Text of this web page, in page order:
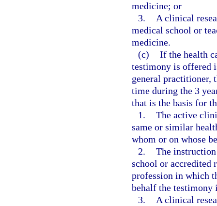
medicine; or
3.
A clinical
medical school or
medicine.
(c) If the health
testimony is offered
general practitioner,
time during the 3
that is the basis for
1. The active
same or similar
whom or on whose
2. The
school or accredited
profession in which
behalf the testimony
3.
A clinical